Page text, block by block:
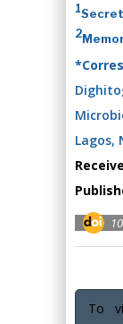
1
2
Lagos,
To